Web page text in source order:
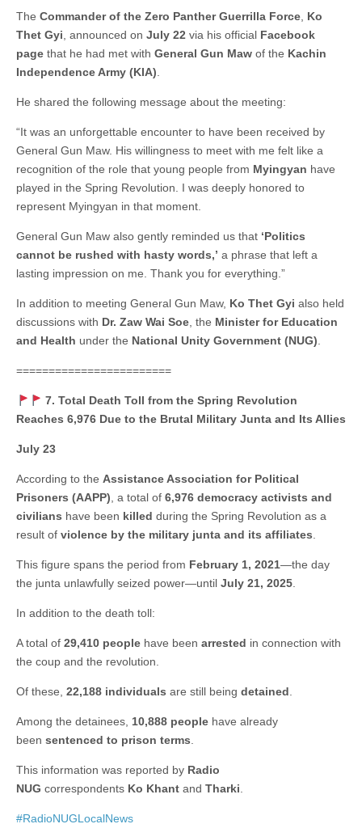
The Commander of the Zero Panther Guerrilla Force, Ko
Thet Gyi, announced on July 22 via his official Facebook
page that he had met with General Gun Maw of the Kachin
Independence Army (KIA).
He shared the following message about the meeting:
“It was an unforgettable encounter to have been received by
General Gun Maw. His willingness to meet with me felt like a
recognition of the role that young people from Myingyan have
played in the Spring Revolution. I was deeply honored to
represent Myingyan in that moment.
General Gun Maw also gently reminded us that ‘Politics
cannot be rushed with hasty words,’ a phrase that left a
lasting impression on me. Thank you for everything.”
In addition to meeting General Gun Maw, Ko Thet Gyi also held
discussions with Dr. Zaw Wai Soe, the Minister for Education
and Health under the National Unity Government (NUG).
========================
7. Total Death Toll from the Spring Revolution
Reaches 6,976 Due to the Brutal Military Junta and Its Allies
July 23
According to the Assistance Association for Political
Prisoners (AAPP), a total of 6,976 democracy activists and
civilians have been killed during the Spring Revolution as a
result of violence by the military junta and its affiliates.
This figure spans the period from February 1, 2021—the day
the junta unlawfully seized power—until July 21, 2025.
In addition to the death toll:
A total of 29,410 people have been arrested in connection with
the coup and the revolution.
Of these, 22,188 individuals are still being detained.
Among the detainees, 10,888 people have already
been sentenced to prison terms.
This information was reported by Radio
NUG correspondents Ko Khant and Tharki.
#RadioNUGLocalNews